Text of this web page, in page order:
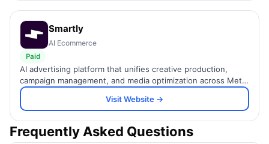
Smartly
AI Ecommerce
Paid
AI advertising platform that unifies creative production,
campaign management, and media optimization across Meta,
TikTok, Pinterest, CTV, and 10+ social channels.
Visit Website →
Frequently Asked Questions